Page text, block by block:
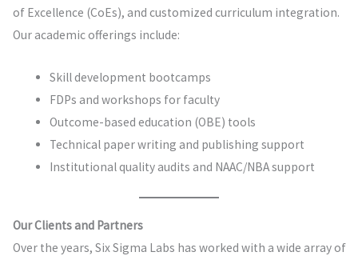
of Excellence (CoEs), and customized curriculum integration.
Our academic offerings include:
Skill development bootcamps
FDPs and workshops for faculty
Outcome-based education (OBE) tools
Technical paper writing and publishing support
Institutional quality audits and NAAC/NBA support
Our Clients and Partners
Over the years, Six Sigma Labs has worked with a wide array of